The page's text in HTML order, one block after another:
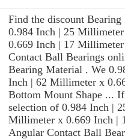
Find the discount
0.984 Inch | 25
0.669 Inch | 17
Contact Ball Bearings
Bearing Material . We
Inch | 62 Millimeter x
Bottom Mount Shape ...
selection of 0.984 Inch |
Millimeter x 0.669 Inch |
Angular Contact Ball